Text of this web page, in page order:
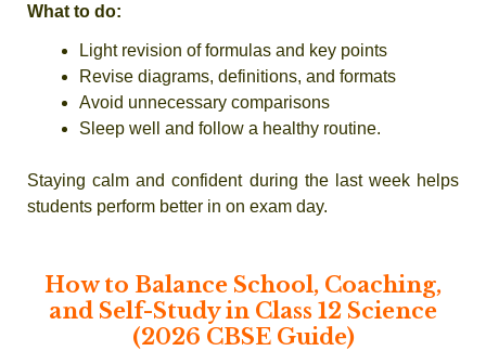
What to do:
Light revision of formulas and key points
Revise diagrams, definitions, and formats
Avoid unnecessary comparisons
Sleep well and follow a healthy routine.
Staying calm and confident during the last week helps
students perform better in on exam day.
How to Balance School, Coaching,
and Self-Study in Class 12 Science
(2026 CBSE Guide)